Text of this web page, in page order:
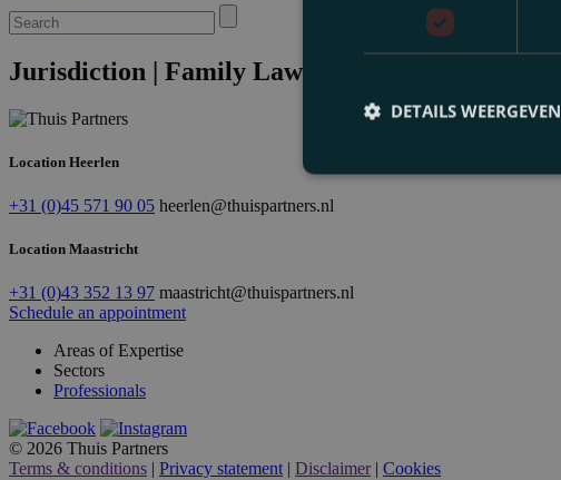
Jurisdiction | Family Law & Inheritance Law
Location Heerlen
+31 (0)45 571 90 05 heerlen@thuispartners.nl
Location Maastricht
+31 (0)43 352 13 97 maastricht@thuispartners.nl
Schedule an appointment
Areas of Expertise
Sectors
Professionals
© 2026 Thuis Partners
Terms & conditions | Privacy statement | Disclaimer | Cookies
DETAILS WEERGEVEN